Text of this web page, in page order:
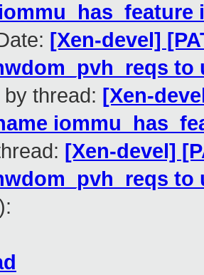
[Xen-devel]
to
thread: [Xen-
[Xen-devel]
to